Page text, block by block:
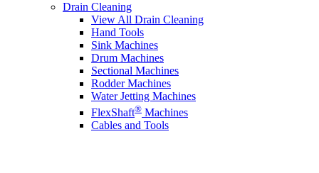
Drain Cleaning
View All Drain Cleaning
Hand Tools
Sink Machines
Drum Machines
Sectional Machines
Rodder Machines
Water Jetting Machines
FlexShaft® Machines
Cables and Tools